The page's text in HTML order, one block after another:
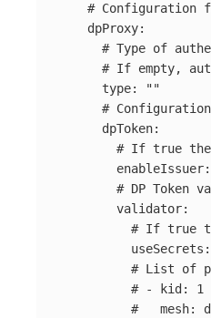
# Configuration
dpProxy:
# Type of
# If empty,
type: ""
#
dpToken:
# If true the
enableIssuer:
# DP Token
validator:
# If true
useSecrets :
# List of
# - kid: 1
#   mesh: